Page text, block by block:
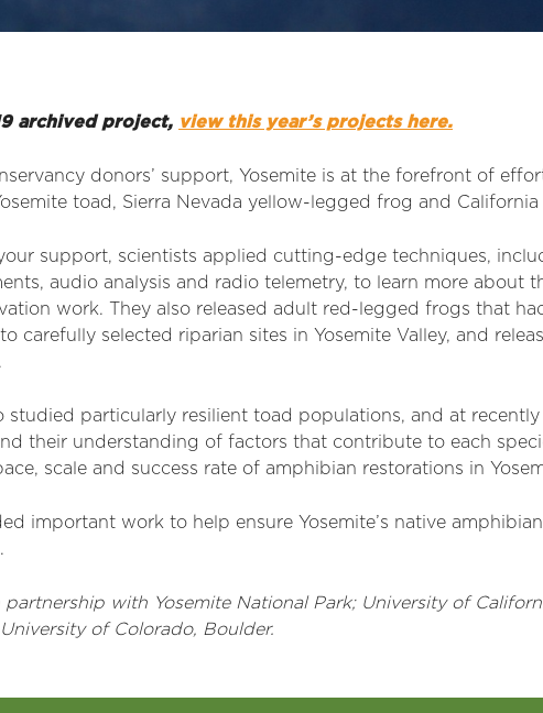
archived project, view this year’s projects here.
donors’ support, Yosemite is at the forefront of
toad, Sierra Nevada yellow-legged frog and
support, scientists applied cutting-edge techniques,
audio analysis and radio telemetry, to learn more about
work. They also released adult red-legged frogs that
carefully selected riparian sites in Yosemite Valley, and
studied particularly resilient toad populations, and at
their understanding of factors that contribute to each
scale and success rate of amphibian restorations in
important work to help ensure Yosemite’s native
with Yosemite National Park; University of
of Colorado, Boulder.